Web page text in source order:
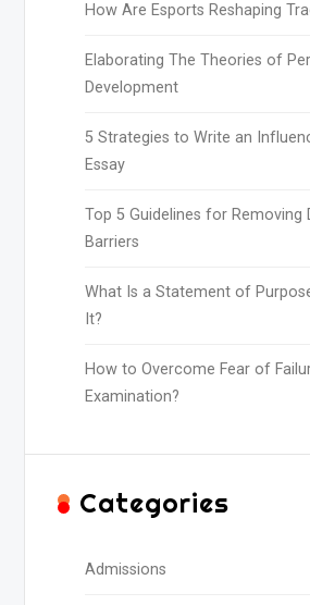
How Are Esports Reshaping
Elaborating The Theories of
Development
5 Strategies to Write an
Essay
Top 5 Guidelines for Removing
Barriers
What Is a Statement of
It?
How to Overcome Fear of
Examination?
Categories
Admissions